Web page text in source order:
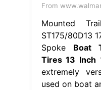
From
Mounted
ST175/80D13
Spoke Boat
Tires 13 Inch
extremely
used on boat